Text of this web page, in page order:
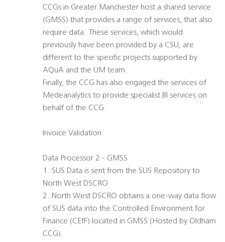
CCGs in Greater Manchester host a shared service
(GMSS) that provides a range of services, that also
require data. These services, which would
previously have been provided by a CSU, are
different to the specific projects supported by
AQuA and the UM team.
Finally, the CCG has also engaged the services of
Medeanalytics to provide specialist BI services on
behalf of the CCG.
Invoice Validation
Data Processor 2 - GMSS
1. SUS Data is sent from the SUS Repository to
North West DSCRO
2. North West DSCRO obtains a one-way data flow
of SUS data into the Controlled Environment for
Finance (CEfF) located in GMSS (Hosted by Oldham
CCG).